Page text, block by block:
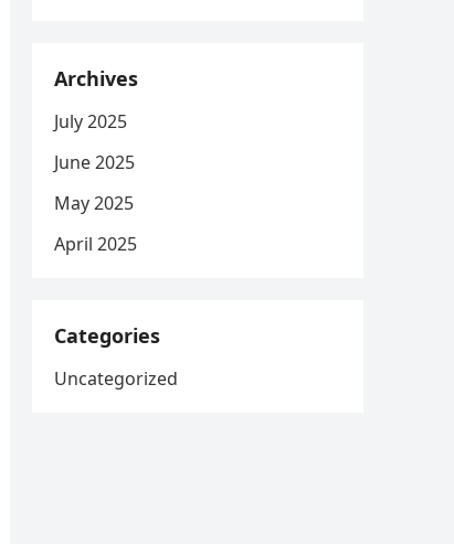
Archives
July 2025
June 2025
May 2025
April 2025
Categories
Uncategorized